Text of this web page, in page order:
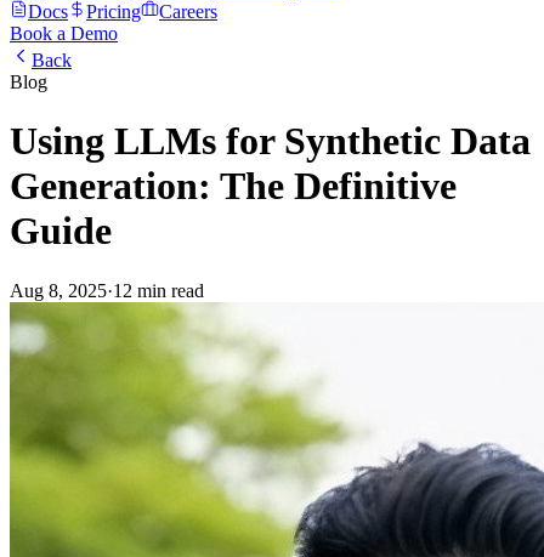
Docs
Pricing
Careers
Book a Demo
Back
Blog
Using LLMs for Synthetic Data
Generation: The Definitive
Guide
Aug 8, 2025·12 min read